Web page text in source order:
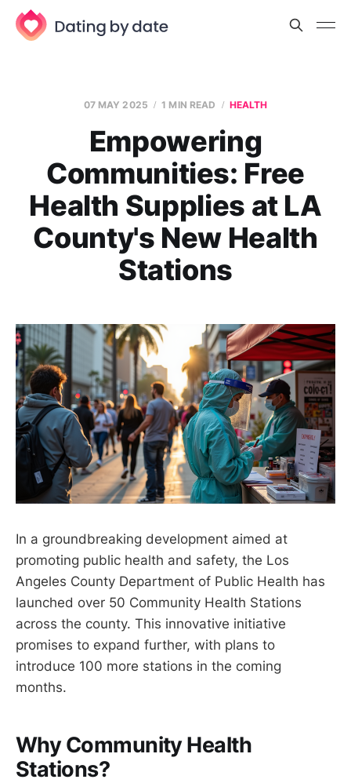
07 MAY 2025 1 MIN READ HEALTH
Empowering
Communities: Free
Health Supplies at LA
County's New Health
Stations
In a groundbreaking development aimed at
promoting public health and safety, the Los
Angeles County Department of Public Health has
launched over 50 Community Health Stations
across the county. This innovative initiative
promises to expand further, with plans to
introduce 100 more stations in the coming
months.
Why Community Health
Stations?